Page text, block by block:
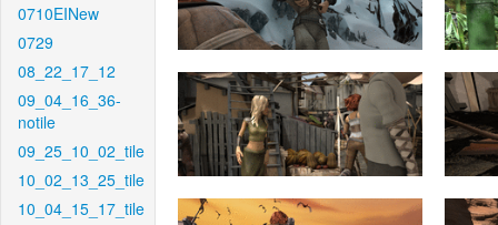
0710EINew
0729
08_22_17_12
09_04_16_36-
notile
09_25_10_02_tile
10_02_13_25_tile
10_04_15_17_tile